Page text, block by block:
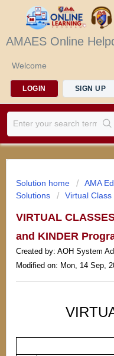
AMAES Online
Welcome
LOGIN SIGN UP
Solution home
AMA
Solutions
Virtual
VIRTUAL
and KINDER
Created by: AOH System
Modified on: Mon, 14 Sep,